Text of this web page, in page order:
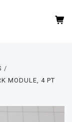
MODULE, 4 PT